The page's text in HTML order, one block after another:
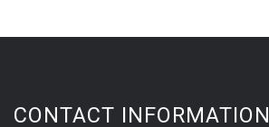
CONTACT INFORMATION